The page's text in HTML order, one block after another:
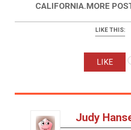
CALIFORNIA.MORE
LIKE THIS:
LIKE
Judy